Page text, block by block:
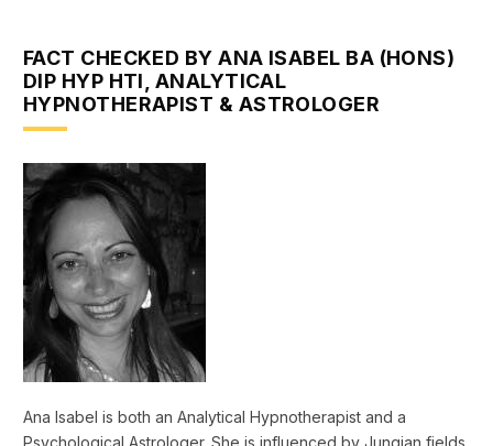
FACT CHECKED BY ANA ISABEL BA (HONS)
DIP HYP HTI, ANALYTICAL
HYPNOTHERAPIST & ASTROLOGER
Ana Isabel is both an Analytical Hypnotherapist and a